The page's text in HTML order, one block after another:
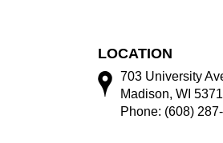
LOCATION
703 University
Madison, WI
Phone: (608)